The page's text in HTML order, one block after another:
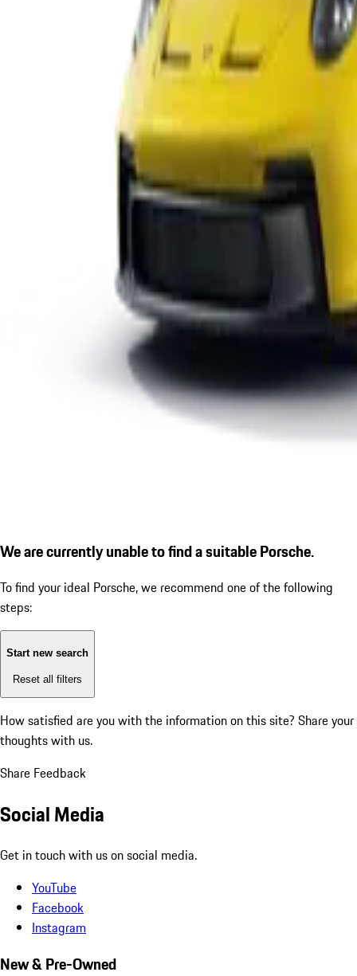
We are currently unable to find a suitable Porsche.
To find your ideal Porsche, we recommend one of the following
steps:
Start new search
Reset all filters
How satisfied are you with the information on this site? Share your
thoughts with us.
Share Feedback
Social Media
Get in touch with us on social media.
YouTube
Facebook
Instagram
New & Pre-Owned